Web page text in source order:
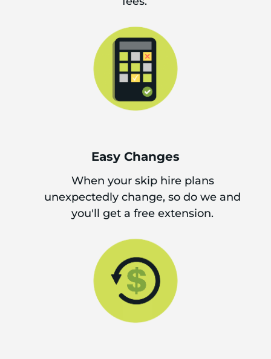
Easy Changes
When your skip hire plans
unexpectedly change, so do we and
you'll get a free extension.